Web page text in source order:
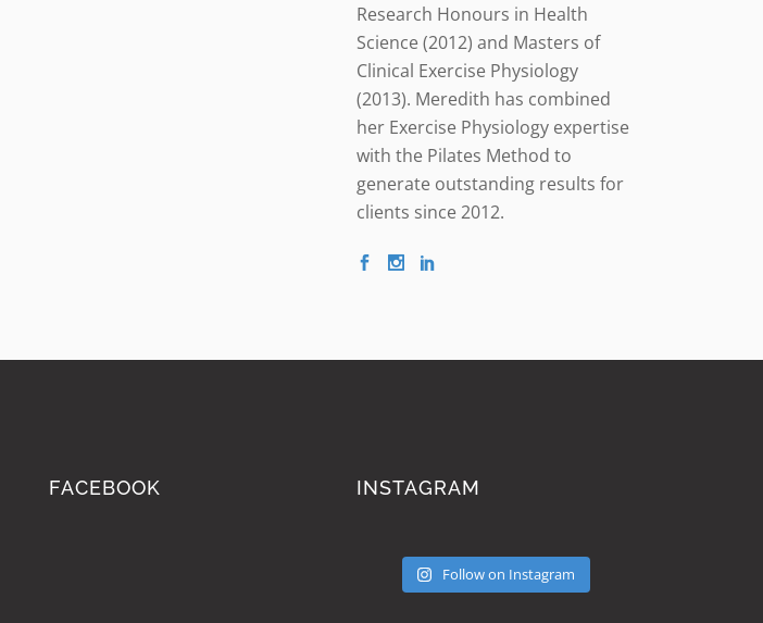
Research Honours in Health
Science (2012) and Masters of
Clinical Exercise Physiology
(2013). Meredith has combined
her Exercise Physiology expertise
with the Pilates Method to
generate outstanding results for
clients since 2012.
FACEBOOK INSTAGRAM
Follow on Instagram